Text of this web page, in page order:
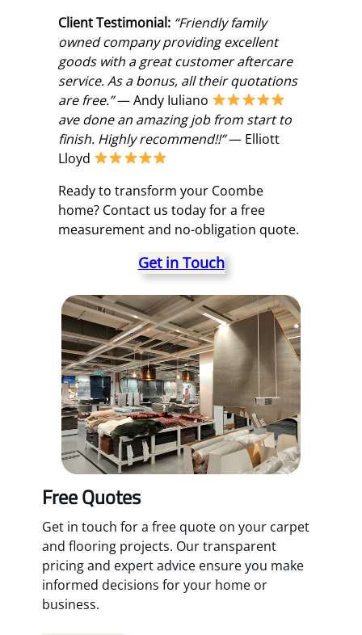
Client Testimonial: “Friendly family
owned company providing excellent
goods with a great customer aftercare
service. As a bonus, all their quotations
are free.”— Andy Iuliano
ave done an amazing job from start to
finish. Highly recommend!!”— Elliott
Lloyd
Ready to transform your Coombe
home? Contact us today for a free
measurement and no-obligation quote.
Get in Touch
Free Quotes
Get in touch for a free quote on your carpet
and flooring projects. Our transparent
pricing and expert advice ensure you make
informed decisions for your home or
business.